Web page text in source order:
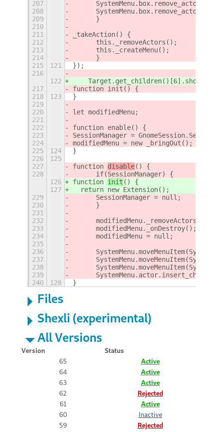
207
208
209
	}
210
211
_takeAction() {
212
	this._removeActors();
213
	this._createMenu();
214
	}
215
121
});
216
122
    Target.get_children()[6].show();
217
function init() {
218
123
}
219
220
let modifiedMenu;
221
222
function enable() {
223
SessionManager =
224
modifiedMenu = new _bringOut();
225
124
}
226
125
227
function disable() {
228
	if(SessionManager) {
126
function init () {
127
  return new Extension();
229
	SessionManager = null;
230
	}
231
232
	modifiedMenu._removeActors();
233
	modifiedMenu._onDestroy();
234
	modifiedMenu = null;
235
236
237
238
239
240
128 }
Files
Shexli (experimental)
All Versions
Version
Status
65
Active
64
Active
63
Active
62
Rejected
61
Active
60
Inactive
59
Rejected